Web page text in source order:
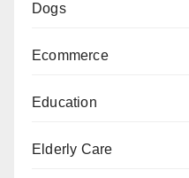
Dogs
Ecommerce
Education
Elderly Care